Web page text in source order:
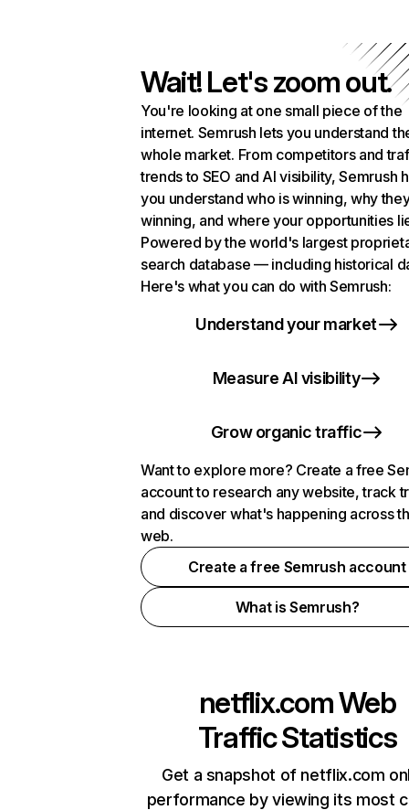
Wait! Let's zoom out.
You're looking at one small piece of the
internet. Semrush lets you understand
whole market. From competitors and
trends to SEO and AI visibility, Semrush
you understand who is winning, why
winning, and where your opportunities
Powered by the world's largest
search database — including historical
Here's what you can do with Semrush:
Understand your market
Measure AI visibility
Grow organic traffic
Want to explore more? Create a free
account to research any website, track
and discover what's happening across
web.
Create a free Semrush account
What is Semrush?
netflix.comWeb
Traffic Statistics
Get a snapshot of netflix.com
performance by viewing its most